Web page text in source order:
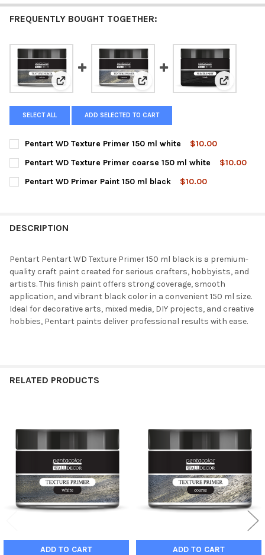
FREQUENTLY BOUGHT TOGETHER:
View: Pentart WD Texture Primer 150 ml white
View: Pentart WD Texture
View:
SELECT ALL ADD SELECTED TO CART
Pentart WD Texture Primer 150 ml white
$10.00
CURRENT
STOCK:
QUANTITY:
Pentart WD Texture Primer coarse 150 ml white
$10.00
CURRENT
STOCK:
QUANTITY:
Pentart WD Primer Paint 150 ml black
$10.00
DESCRIPTION
Pentart Pentart WD Texture Primer 150 ml black is a premium-
quality craft paint created for serious crafters, hobbyists, and
artists. This finish paint offers strong coverage, smooth
application, and vibrant black color in a convenient 150 ml size.
Ideal for decorative arts, mixed media, DIY projects, and creative
hobbies, Pentart paints deliver professional results with ease.
RELATED PRODUCTS
Related
Products
ADD TO CART ADD TO CART